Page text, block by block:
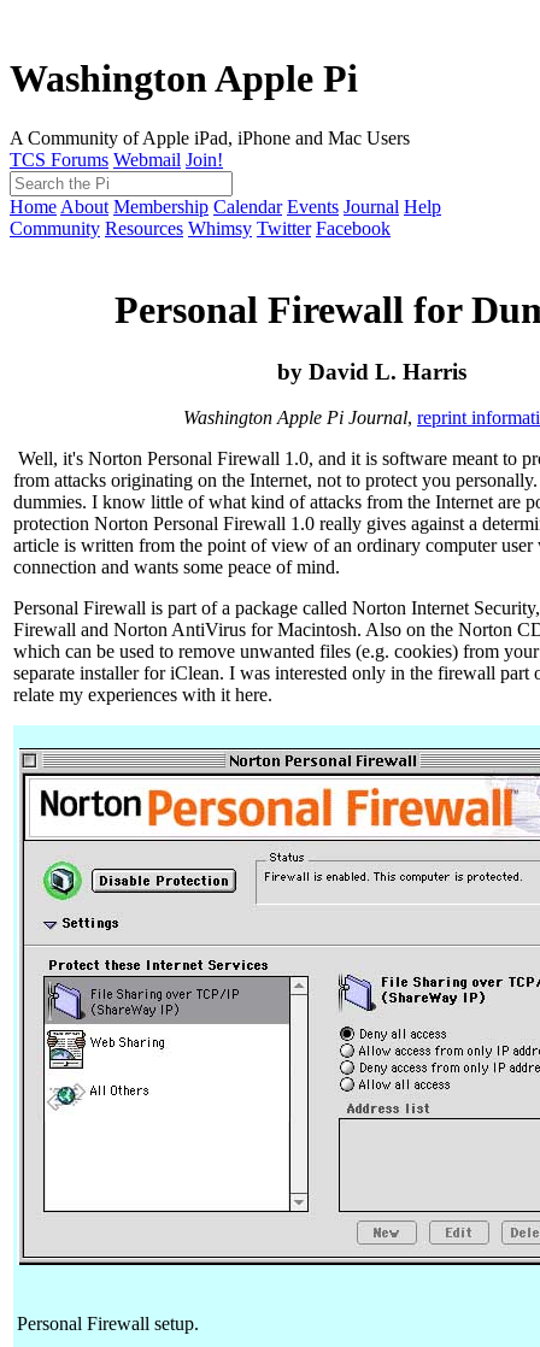
Washington Apple Pi
A Community of Apple iPad, iPhone and Mac Users
TCS Forums Webmail Join!
Home About Membership Calendar Events Journal Help
Community Resources Whimsy Twitter Facebook
Personal Firewall for
by David L. Harris
Washington Apple Pi Journal, reprint
Well, it's Norton Personal Firewall 1.0, and it is software meant to
from attacks originating on the Internet, not to protect you
dummies. I know little of what kind of attacks from the Internet are
protection Norton Personal Firewall 1.0 really gives against a
article is written from the point of view of an ordinary computer user
connection and wants some peace of mind.
Personal Firewall is part of a package called Norton Internet
Firewall and Norton AntiVirus for Macintosh. Also on the Norton
which can be used to remove unwanted files (e.g. cookies) from
separate installer for iClean. I was interested only in the firewall part
relate my experiences with it here.
Personal Firewall setup.